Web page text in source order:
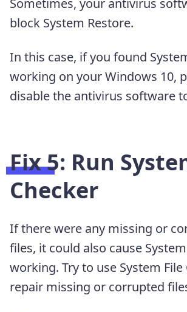
Sometimes, your antivirus
block System Restore.
In this case, if you found
working on your Windows 10,
disable the antivirus software
Fix 5: Run
Checker
If there were any missing or
files, it could also cause
working. Try to use System File
repair missing or corrupted